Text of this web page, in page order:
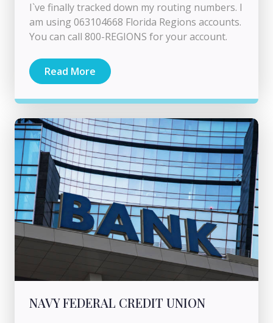
I`ve finally tracked down my routing numbers. I
am using 063104668 Florida Regions accounts.
You can call 800-REGIONS for your account.
Read More
NAVY FEDERAL CREDIT UNION